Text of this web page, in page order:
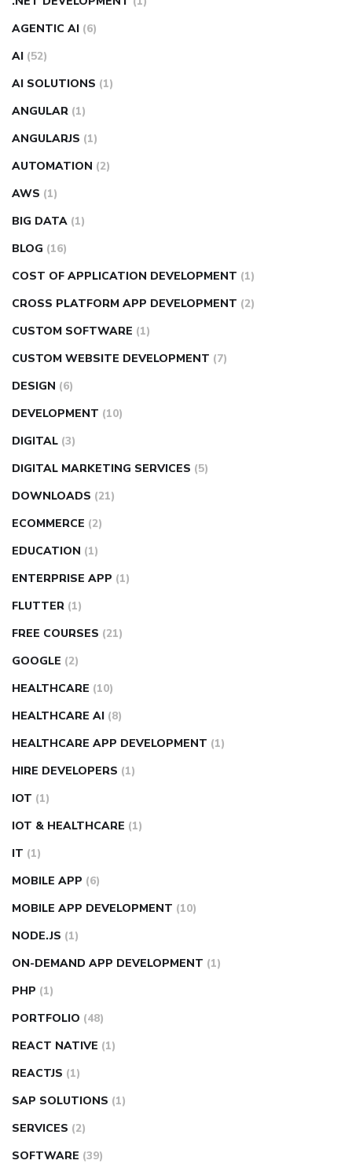
AGENTIC AI (6)
AI (52)
AI SOLUTIONS (1)
ANGULAR (1)
ANGULARJS (1)
AUTOMATION (2)
AWS (1)
BIG DATA (1)
BLOG (16)
COST OF APPLICATION DEVELOPMENT (1)
CROSS PLATFORM APP DEVELOPMENT (2)
CUSTOM SOFTWARE (1)
CUSTOM WEBSITE DEVELOPMENT (7)
DESIGN (6)
DEVELOPMENT (10)
DIGITAL (3)
DIGITAL MARKETING SERVICES (5)
DOWNLOADS (21)
ECOMMERCE (2)
EDUCATION (1)
ENTERPRISE APP (1)
FLUTTER (1)
FREE COURSES (21)
GOOGLE (2)
HEALTHCARE (10)
HEALTHCARE AI (8)
HEALTHCARE APP DEVELOPMENT (1)
HIRE DEVELOPERS (1)
IOT (1)
IOT & HEALTHCARE (1)
IT (1)
MOBILE APP (6)
MOBILE APP DEVELOPMENT (10)
NODE.JS (1)
ON-DEMAND APP DEVELOPMENT (1)
PHP (1)
PORTFOLIO (48)
REACT NATIVE (1)
REACTJS (1)
SAP SOLUTIONS (1)
SERVICES (2)
SOFTWARE (39)